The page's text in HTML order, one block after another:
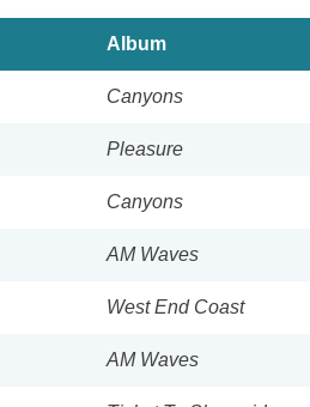
Album
Canyons
Pleasure
Canyons
AM Waves
West End Coast
AM Waves